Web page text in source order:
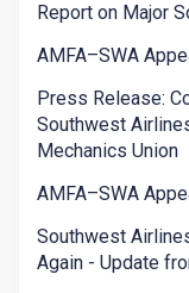
Report on Major
AMFA–SWA
Press Release:
Southwest
Mechanics Union
AMFA–SWA
Southwest
Again - Update